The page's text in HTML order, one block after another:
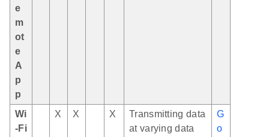
e
m
ot
e
A
p
p
Wi
-Fi
X X X
Transmitting data
at varying data
G
o